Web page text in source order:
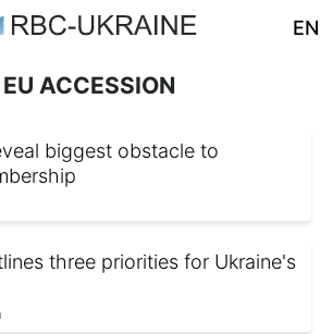
EN
EU ACCESSION
biggest obstacle to
three priorities for Ukraine's